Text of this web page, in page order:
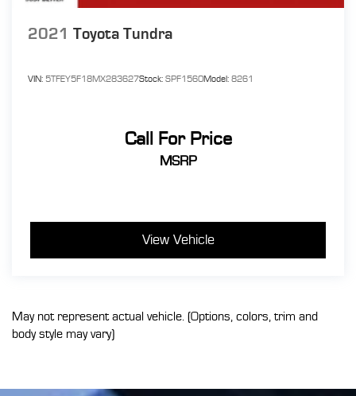
2021 Toyota Tundra
VIN: 5TFEY5F18MX283627Stock: SPF1560Model: 8261
Call For Price
MSRP
View Vehicle
May not represent actual vehicle. (Options, colors, trim and
body style may vary)